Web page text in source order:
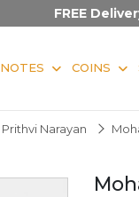
FREE
NOTES COINS
Prithvi Narayan